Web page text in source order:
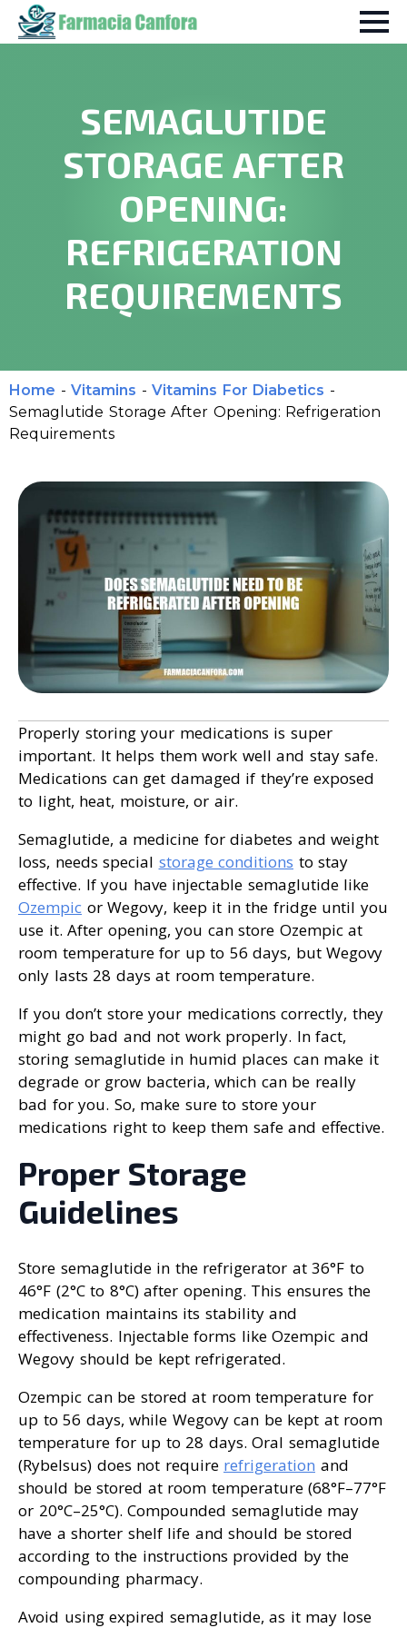
SEMAGLUTIDE
STORAGE AFTER
OPENING:
REFRIGERATION
REQUIREMENTS
Home - Vitamins - Vitamins For Diabetics -
Semaglutide Storage After Opening: Refrigeration
Requirements
Properly storing your medications is super
important. It helps them work well and stay safe.
Medications can get damaged if they’re exposed
to light, heat, moisture, or air.
Semaglutide, a medicine for diabetes and weight
loss, needs special storage conditions to stay
effective. If you have injectable semaglutide like
Ozempic or Wegovy, keep it in the fridge until you
use it. After opening, you can store Ozempic at
room temperature for up to 56 days, but Wegovy
only lasts 28 days at room temperature.
If you don’t store your medications correctly, they
might go bad and not work properly. In fact,
storing semaglutide in humid places can make it
degrade or grow bacteria, which can be really
bad for you. So, make sure to store your
medications right to keep them safe and effective.
Proper Storage
Guidelines
Store semaglutide in the refrigerator at 36°F to
46°F (2°C to 8°C) after opening. This ensures the
medication maintains its stability and
effectiveness. Injectable forms like Ozempic and
Wegovy should be kept refrigerated.
Ozempic can be stored at room temperature for
up to 56 days, while Wegovy can be kept at room
temperature for up to 28 days. Oral semaglutide
(Rybelsus) does not require refrigeration and
should be stored at room temperature (68°F–77°F
or 20°C–25°C). Compounded semaglutide may
have a shorter shelf life and should be stored
according to the instructions provided by the
compounding pharmacy.
Avoid using expired semaglutide, as it may lose